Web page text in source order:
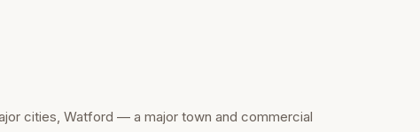
cities, Watford — a major town and commercial